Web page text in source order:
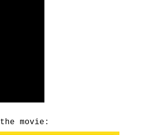
movie: